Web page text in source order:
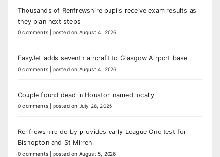
Thousands of Renfrewshire pupils receive exam results as
they plan next steps
0 comments posted on August 4, 2026
EasyJet adds seventh aircraft to Glasgow Airport base
0 comments posted on August 4, 2026
Couple found dead in Houston named locally
0 comments posted on July 28, 2026
Renfrewshire derby provides early League One test for
Bishopton and St Mirren
0 comments posted on August 5, 2026